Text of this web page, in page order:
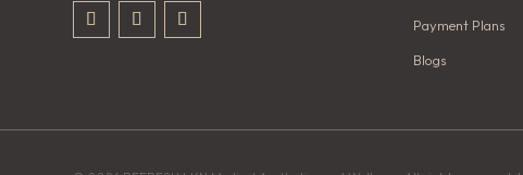
Payment Plans
Blogs